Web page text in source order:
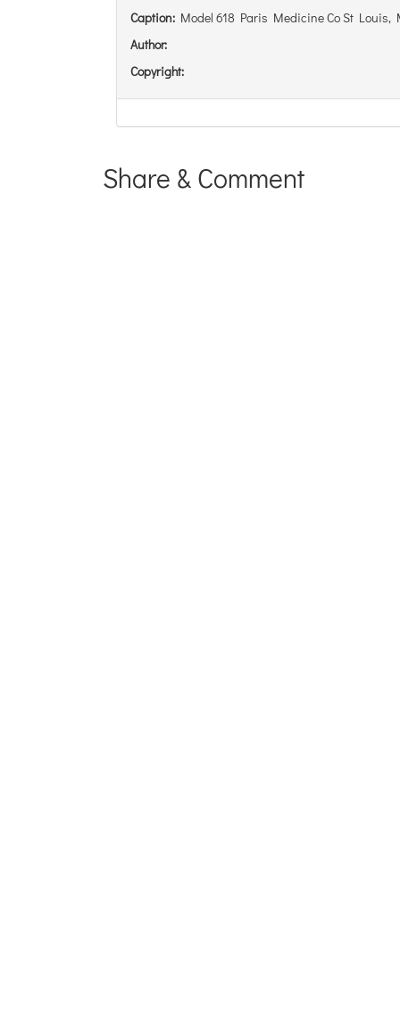
Caption: Model 618 Paris Medicine Co St Louis,
Author:
Copyright:
Share & Comment